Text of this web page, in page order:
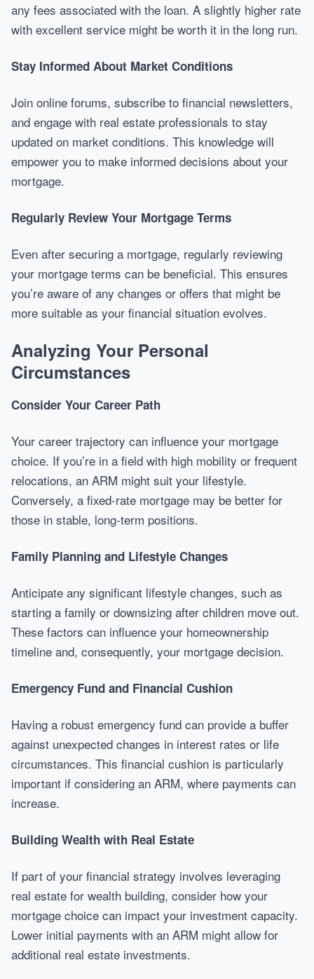
any fees associated with the loan. A slightly higher rate
with excellent service might be worth it in the long run.
Stay Informed About Market Conditions
Join online forums, subscribe to financial newsletters,
and engage with real estate professionals to stay
updated on market conditions. This knowledge will
empower you to make informed decisions about your
mortgage.
Regularly Review Your Mortgage Terms
Even after securing a mortgage, regularly reviewing
your mortgage terms can be beneficial. This ensures
you’re aware of any changes or offers that might be
more suitable as your financial situation evolves.
Analyzing Your Personal
Circumstances
Consider Your Career Path
Your career trajectory can influence your mortgage
choice. If you’re in a field with high mobility or frequent
relocations, an ARM might suit your lifestyle.
Conversely, a fixed-rate mortgage may be better for
those in stable, long-term positions.
Family Planning and Lifestyle Changes
Anticipate any significant lifestyle changes, such as
starting a family or downsizing after children move out.
These factors can influence your homeownership
timeline and, consequently, your mortgage decision.
Emergency Fund and Financial Cushion
Having a robust emergency fund can provide a buffer
against unexpected changes in interest rates or life
circumstances. This financial cushion is particularly
important if considering an ARM, where payments can
increase.
Building Wealth with Real Estate
If part of your financial strategy involves leveraging
real estate for wealth building, consider how your
mortgage choice can impact your investment capacity.
Lower initial payments with an ARM might allow for
additional real estate investments.